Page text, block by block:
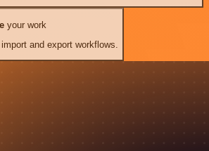
your work
and export workflows.